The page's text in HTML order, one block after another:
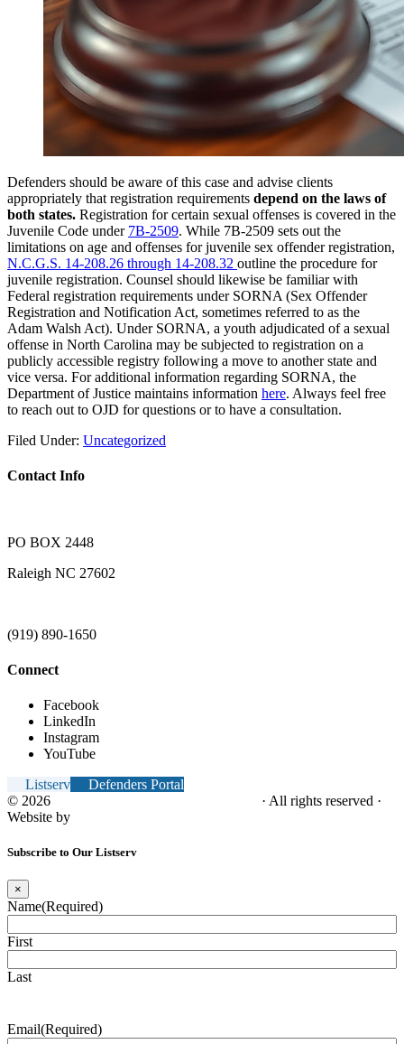
Defenders should be aware of this case and advise clients
appropriately that registration requirements depend on the laws of
both states. Registration for certain sexual offenses is covered in the
Juvenile Code under 7B-2509. While 7B-2509 sets out the
limitations on age and offenses for juvenile sex offender registration,
N.C.G.S. 14-208.26 through 14-208.32 outline the procedure for
juvenile registration. Counsel should likewise be familiar with
Federal registration requirements under SORNA (Sex Offender
Registration and Notification Act, sometimes referred to as the
Adam Walsh Act). Under SORNA, a youth adjudicated of a sexual
offense in North Carolina may be subjected to registration on a
publicly accessible registry following a move to another state and
vice versa. For additional information regarding SORNA, the
Department of Justice maintains information here. Always feel free
to reach out to OJD for questions or to have a consultation.
Filed Under: Uncategorized
Contact Info
PO BOX 2448
Raleigh NC 27602
(919) 890-1650
Connect
Facebook
LinkedIn
Instagram
YouTube
Listserv
Defenders Portal
© 2026
· All rights reserved ·
Website by
Subscribe to Our Listserv
×
Name(Required)
First
Last
Email(Required)